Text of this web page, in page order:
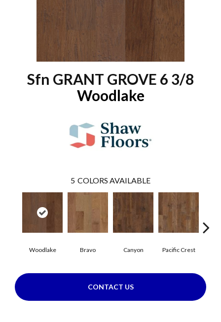
Sfn GRANT GROVE 6 3/8
Woodlake
5 COLORS AVAILABLE
Woodlake Bravo Canyon Pacific Crest
CONTACT US